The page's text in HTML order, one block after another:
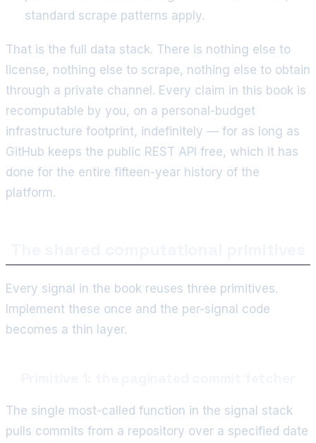
standard scrape patterns apply.
That is the full data stack. There is nothing else to
license, nothing else to scrape, nothing else to obtain
through a private channel. Every claim in this book is
recomputable by you, on a personal-budget
infrastructure footprint, indefinitely — for as long as
GitHub keeps the public REST API free, which it has
done for the entire fifteen-year history of the
platform.
Every signal in the book reuses three primitives.
Implement these once and the per-signal code
becomes a thin layer.
The single most-called function in the signal stack
pulls commits from a repository over a specified date